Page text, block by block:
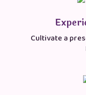
Cultivate a